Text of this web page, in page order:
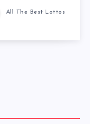
All The Best Lottos